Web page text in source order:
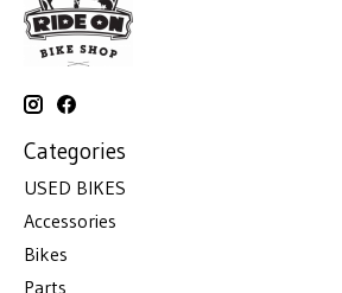
Categories
USED BIKES
Accessories
Bikes
Parts